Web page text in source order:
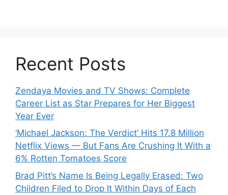
Recent Posts
Zendaya Movies and TV Shows: Complete
Career List as Star Prepares for Her Biggest
Year Ever
‘Michael Jackson: The Verdict’ Hits 17.8 Million
Netflix Views — But Fans Are Crushing It With a
6% Rotten Tomatoes Score
Brad Pitt’s Name Is Being Legally Erased: Two
Children Filed to Drop It Within Days of Each